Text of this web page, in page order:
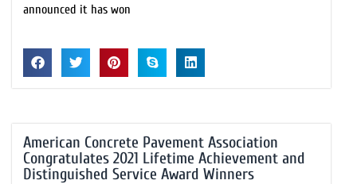
announced it has won
American Concrete Pavement Association
Congratulates 2021 Lifetime Achievement and
Distinguished Service Award Winners